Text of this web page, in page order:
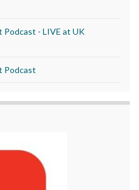
- LIVE at UK
Podcast